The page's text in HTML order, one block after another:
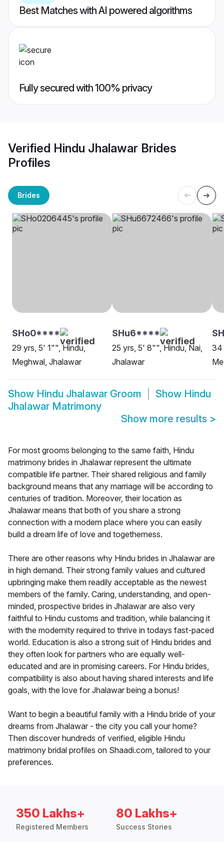
Best Matches with AI powered algorithms
Fully secured with 100% privacy
Verified Hindu Jhalawar Brides
Profiles
Brides
SHo0****
29 yrs, 5' 1"", Hindu,
Meghwal, Jhalawar
SHu6****
25 yrs, 5' 8"", Hindu, Nai,
Jhalawar
34
Show Hindu Jhalawar Groom Show Hindu
Jhalawar Matrimony
Show more results >
For most grooms belonging to the same faith, Hindu
matrimony brides in Jhalawar represent the ultimate
compatible life partner. Their shared religious and family
background means that any marriage will be according to
centuries of tradition. Moreover, their location as
Jhalawar means that both of you share a strong
connection with a modern place where you can easily
build a dream life of love and togetherness.
There are other reasons why Hindu brides in Jhalawar are
in high demand. Their strong family values and cultured
upbringing make them readily acceptable as the newest
members of the family. Caring, understanding, and open-
minded, prospective brides in Jhalawar are also very
faithful to Hindu customs and tradition, while balancing it
with the modernity required to thrive in todays fast-paced
world. Education is also a strong suit of Hindu brides and
they often look for partners who are equally well-
educated and are in promising careers. For Hindu brides,
compatibility is also about having shared interests and life
goals, with the love for Jhalawar being a bonus!
Want to begin a beautiful family with a Hindu bride of your
dreams from Jhalawar - the city you call your home?
Then discover hundreds of verified, eligible Hindu
matrimony bridal profiles on Shaadi.com, tailored to your
preferences.
350 Lakhs+
Registered Members
80 Lakhs+
Success Stories